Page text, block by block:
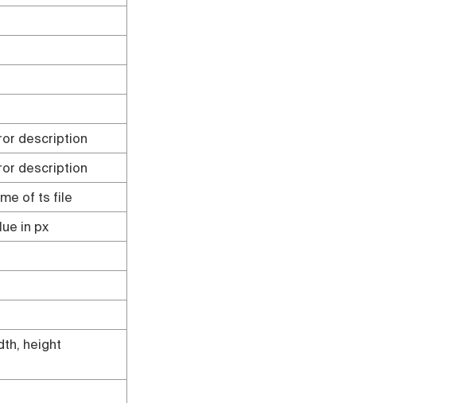
description
description
of ts file
in px
height